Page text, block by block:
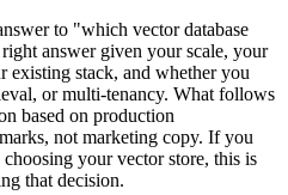
to "which vector database
answer given your scale, your
existing stack, and whether you
or multi-tenancy. What follows
based on production
not marketing copy. If you
choosing your vector store, this is
that decision.